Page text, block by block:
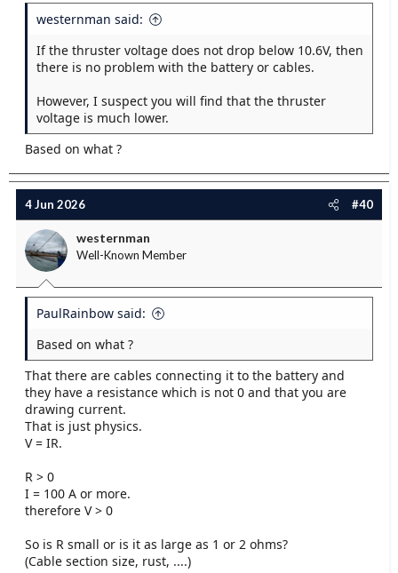
westernman said:
If the thruster voltage does not drop below 10.6V, then
there is no problem with the battery or cables.
However, I suspect you will find that the thruster
voltage is much lower.
Based on what ?
4 Jun 2026 #40
westernman
Well-Known Member
PaulRainbow said:
Based on what ?
That there are cables connecting it to the battery and
they have a resistance which is not 0 and that you are
drawing current.
That is just physics.
V = IR.
R > 0
I = 100 A or more.
therefore V > 0
So is R small or is it as large as 1 or 2 ohms?
(Cable section size, rust, ....)